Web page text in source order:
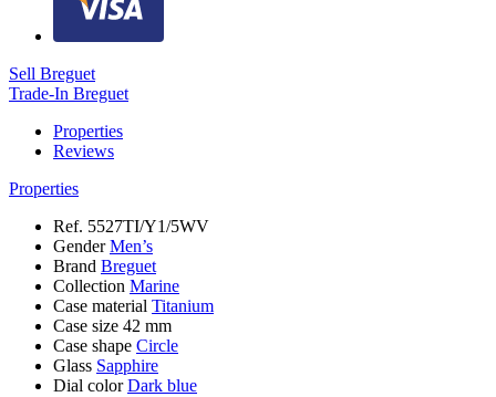
Sell Breguet
Trade-In Breguet
Properties
Reviews
Properties
Ref. 5527TI/Y1/5WV
GenderMen’s
Brand Breguet
Collection Marine
Case material Titanium
Case size 42 mm
Case shape Circle
Glass Sapphire
Dial colorDark blue